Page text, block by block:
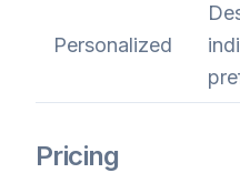
Personalized
Pricing